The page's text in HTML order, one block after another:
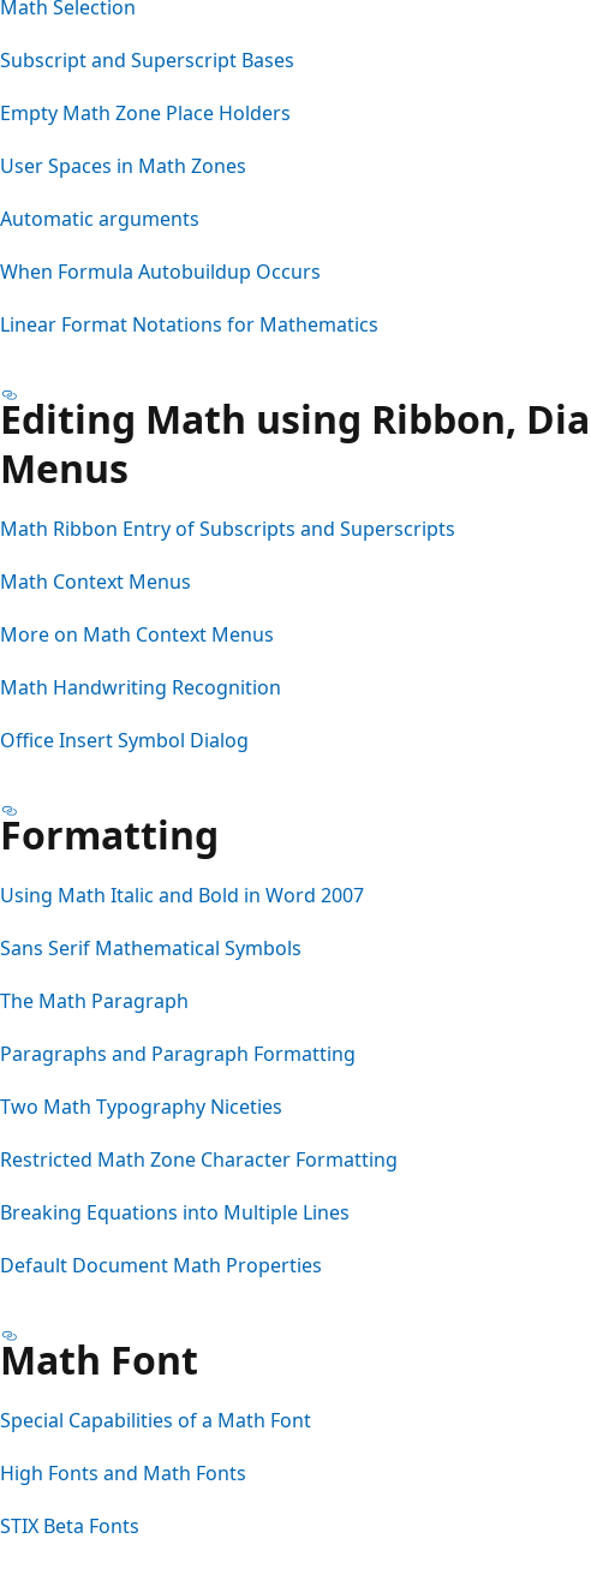
Math Selection
Subscript and Superscript Bases
Empty Math Zone Place Holders
User Spaces in Math Zones
Automatic arguments
When Formula Autobuildup Occurs
Linear Format Notations for Mathematics
Editing Math using Ribbon,
Menus
Math Ribbon Entry of Subscripts and Superscripts
Math Context Menus
More on Math Context Menus
Math Handwriting Recognition
Office Insert Symbol Dialog
Formatting
Using Math Italic and Bold in Word 2007
Sans Serif Mathematical Symbols
The Math Paragraph
Paragraphs and Paragraph Formatting
Two Math Typography Niceties
Restricted Math Zone Character Formatting
Breaking Equations into Multiple Lines
Default Document Math Properties
Math Font
Special Capabilities of a Math Font
High Fonts and Math Fonts
STIX Beta Fonts